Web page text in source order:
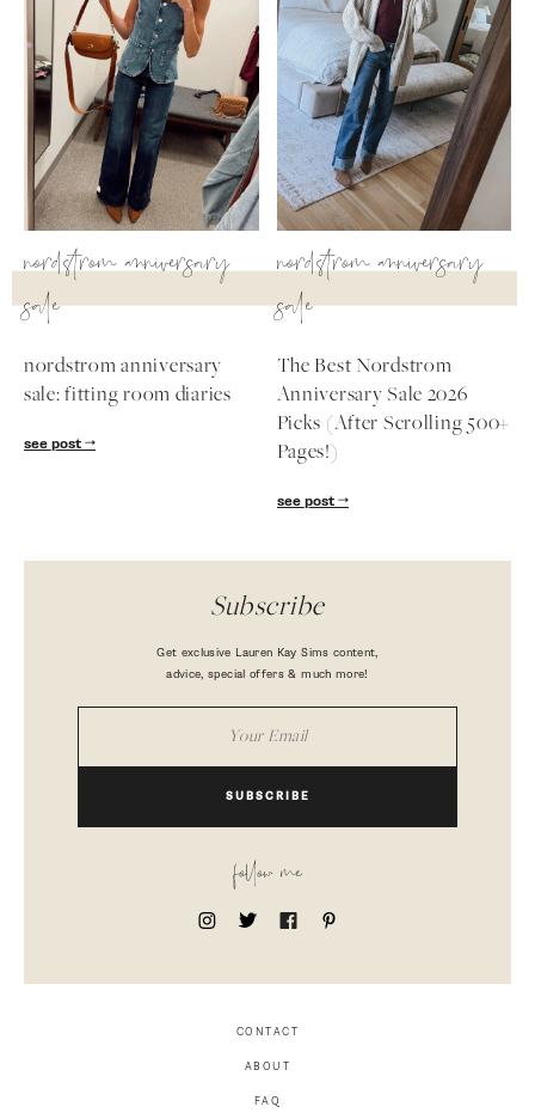
nordstrom anniversary
sale
nordstrom anniversary
sale: fitting room diaries
see post
nordstrom anniversary
sale
The Best Nordstrom
Anniversary Sale 2026
Picks (After Scrolling 500+
Pages!)
see post
Subscribe
Get exclusive Lauren Kay Sims content,
advice, special offers & much more!
SUBSCRIBE
follow me
CONTACT
ABOUT
FAQ